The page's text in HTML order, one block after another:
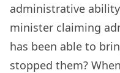
administrative
minister claiming
has been able to
stopped them?